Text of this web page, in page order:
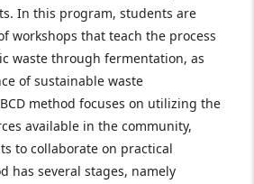
In this program, students are
workshops that teach the process
waste through fermentation, as
of sustainable waste
method focuses on utilizing the
available in the community,
to collaborate on practical
has several stages, namely